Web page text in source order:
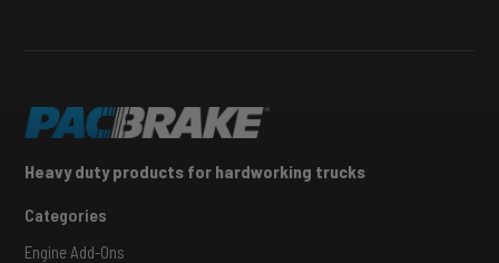
Heavy duty products for hardworking trucks
Categories
Engine Add-Ons